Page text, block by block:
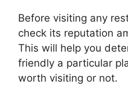
Before visiting any
check its reputation
This will help you
friendly a particular
worth visiting or not.